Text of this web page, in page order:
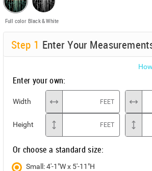
Full color Black & White
Step 1 Enter Your
Enter your own:
Width FEET
Height FEET
Or choose a standard size:
Small: 4'-1"W x 5'-11"H